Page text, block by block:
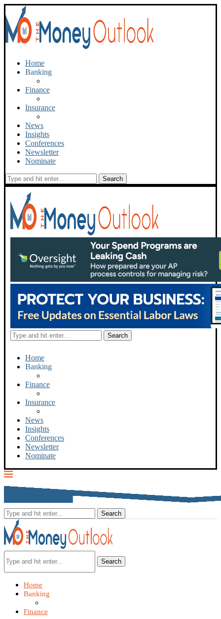
Home
Banking
Finance
Insurance
News
Insights
Conferences
Newsletter
Nominate
Home
Banking
Finance
Insurance
News
Insights
Conferences
Newsletter
Nominate
Search
Home
Banking
Finance